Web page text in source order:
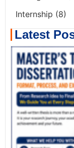
Internship (8)
Latest